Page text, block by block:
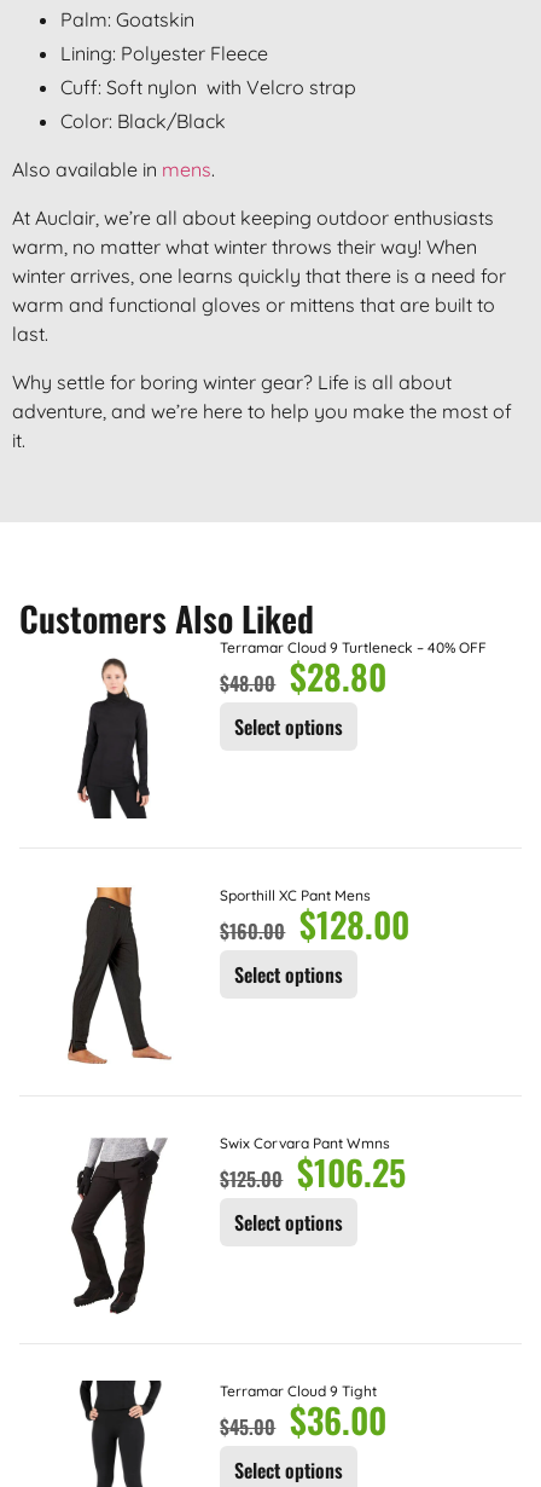
Palm: Goatskin
Lining: Polyester Fleece
Cuff: Soft nylon with Velcro strap
Color: Black/Black
Also available in mens.
At Auclair, we’re all about keeping outdoor enthusiasts
warm, no matter what winter throws their way! When
winter arrives, one learns quickly that there is a need for
warm and functional gloves or mittens that are built to
last.
Why settle for boring winter gear? Life is all about
adventure, and we’re here to help you make the most of
it.
Customers Also Liked
Terramar Cloud 9 Turtleneck – 40% OFF
$48.00 $28.80
Select options
Sporthill XC Pant Mens
$160.00 $128.00
Select options
Swix Corvara Pant Wmns
$125.00 $106.25
Select options
Terramar Cloud 9 Tight
$45.00 $36.00
Select options